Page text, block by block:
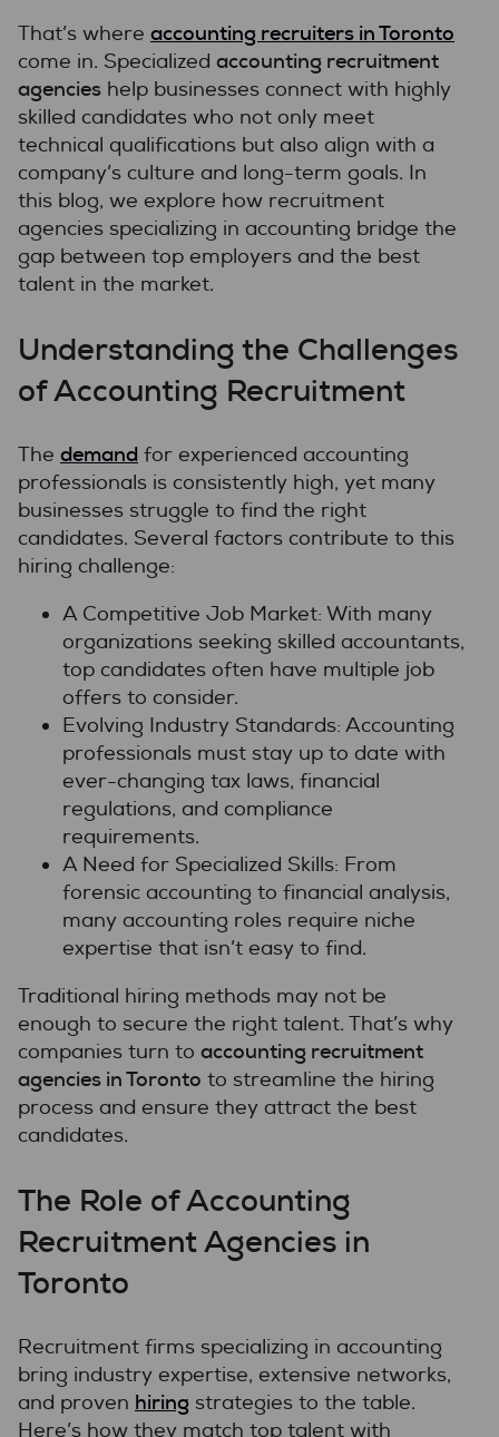
That’s where accounting recruiters in Toronto
come in. Specialized accounting recruitment
agencies help businesses connect with highly
skilled candidates who not only meet
technical qualifications but also align with a
company’s culture and long-term goals. In
this blog, we explore how recruitment
agencies specializing in accounting bridge the
gap between top employers and the best
talent in the market.
Understanding the Challenges
of Accounting Recruitment
The demand for experienced accounting
professionals is consistently high, yet many
businesses struggle to find the right
candidates. Several factors contribute to this
hiring challenge:
A Competitive Job Market: With many
organizations seeking skilled accountants,
top candidates often have multiple job
offers to consider.
Evolving Industry Standards: Accounting
professionals must stay up to date with
ever-changing tax laws, financial
regulations, and compliance
requirements.
A Need for Specialized Skills: From
forensic accounting to financial analysis,
many accounting roles require niche
expertise that isn’t easy to find.
Traditional hiring methods may not be
enough to secure the right talent. That’s why
companies turn to accounting recruitment
agencies in Toronto to streamline the hiring
process and ensure they attract the best
candidates.
The Role of Accounting
Recruitment Agencies in
Toronto
Recruitment firms specializing in accounting
bring industry expertise, extensive networks,
and proven hiring strategies to the table.
Here’s how they match top talent with